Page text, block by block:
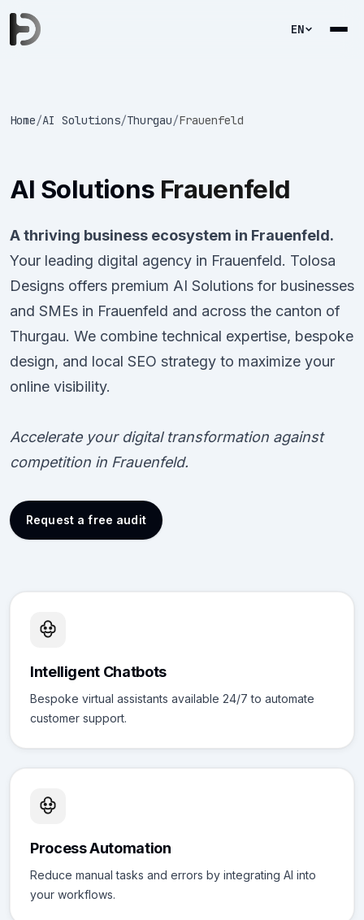
EN
Home/AI Solutions/Thurgau/Frauenfeld
AI Solutions Frauenfeld
A thriving business ecosystem in Frauenfeld.
Your leading digital agency in Frauenfeld. Tolosa
Designs offers premium AI Solutions for businesses
and SMEs in Frauenfeld and across the canton of
Thurgau. We combine technical expertise, bespoke
design, and local SEO strategy to maximize your
online visibility.
Accelerate your digital transformation against
competition in Frauenfeld.
Request a free audit
Intelligent Chatbots
Bespoke virtual assistants available 24/7 to automate
customer support.
Process Automation
Reduce manual tasks and errors by integrating AI into
your workflows.